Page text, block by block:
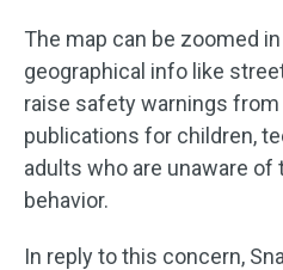
The map can be zoomed
geographical info like
raise safety warnings
publications for children,
adults who are unaware of
behavior.
In reply to this concern,